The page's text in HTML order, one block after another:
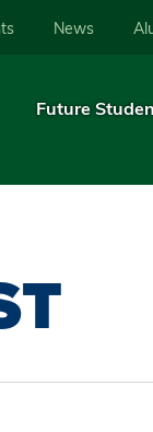
News
Future